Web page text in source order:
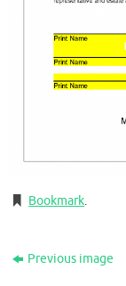
Bookmark.
Previous image